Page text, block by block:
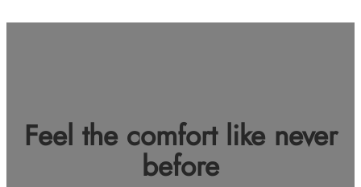
Feel the comfort like never
before